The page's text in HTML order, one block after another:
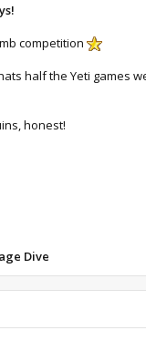
competition
half the Yeti games
honest!
Dive